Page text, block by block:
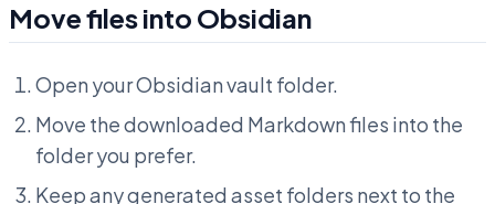
Move files into Obsidian
Open your Obsidian vault folder.
Move the downloaded Markdown files into the
folder you prefer.
Keep any generated asset folders next to the